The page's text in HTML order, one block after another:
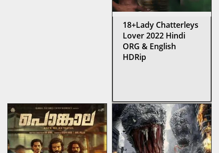
18+Lady Chatterleys
Lover 2022 Hindi
ORG & English
HDRip